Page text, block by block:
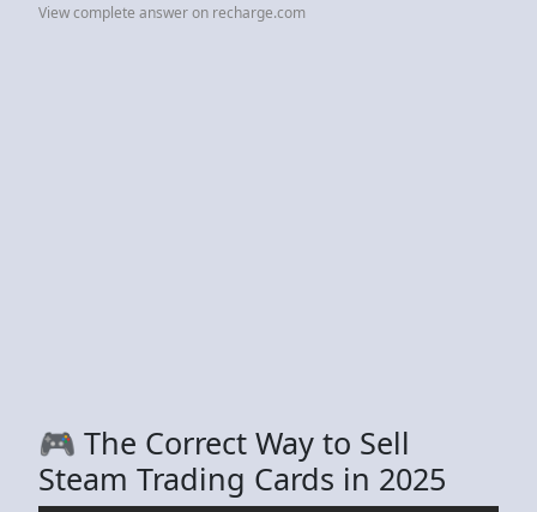
View complete answer on recharge.com
🎮 The Correct Way to Sell
Steam Trading Cards in 2025